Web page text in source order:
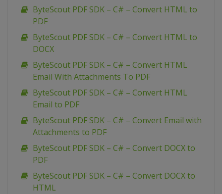
ByteScout PDF SDK – C# – Convert HTML to
PDF
ByteScout PDF SDK – C# – Convert HTML to
DOCX
ByteScout PDF SDK – C# – Convert HTML
Email With Attachments To PDF
ByteScout PDF SDK – C# – Convert HTML
Email to PDF
ByteScout PDF SDK – C# – Convert Email with
Attachments to PDF
ByteScout PDF SDK – C# – Convert DOCX to
PDF
ByteScout PDF SDK – C# – Convert DOCX to
HTML